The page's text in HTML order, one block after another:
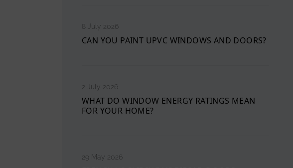
8 July 2026
CAN YOU PAINT UPVC WINDOWS AND DOORS?
2 July 2026
WHAT DO WINDOW ENERGY RATINGS MEAN
FOR YOUR HOME?
29 May 2026